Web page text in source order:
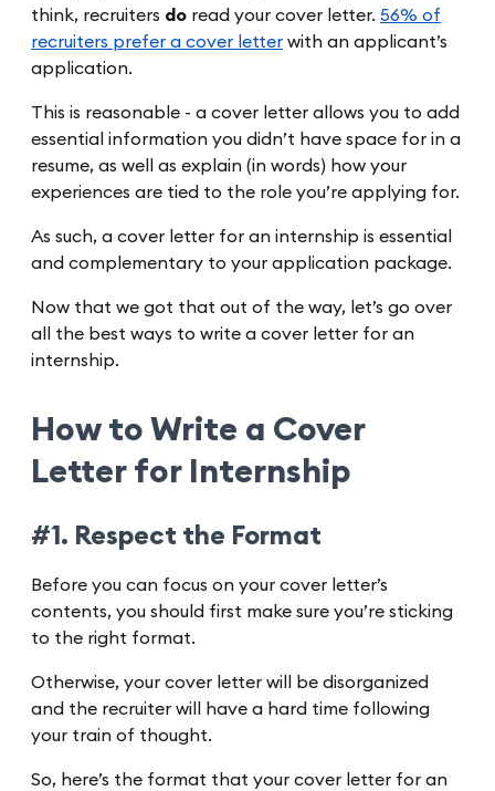
think, recruiters do read your cover letter. 56% of
recruiters prefer a cover letter with an applicant’s
application.
This is reasonable - a cover letter allows you to add
essential information you didn’t have space for in a
resume, as well as explain (in words) how your
experiences are tied to the role you’re applying for.
As such, a cover letter for an internship is essential
and complementary to your application package.
Now that we got that out of the way, let’s go over
all the best ways to write a cover letter for an
internship.
How to Write a Cover
Letter for Internship
#1. Respect the Format
Before you can focus on your cover letter’s
contents, you should first make sure you’re sticking
to the right format.
Otherwise, your cover letter will be disorganized
and the recruiter will have a hard time following
your train of thought.
So, here’s the format that your cover letter for an